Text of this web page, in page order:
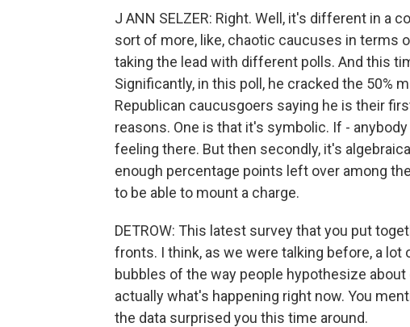
J ANN SELZER: Right. Well, it's different in a
sort of more, like, chaotic caucuses in terms
taking the lead with different polls. And this
Significantly, in this poll, he cracked the 50%
Republican caucusgoers saying he is their
reasons. One is that it's symbolic. If -
feeling there. But then secondly, it's
enough percentage points left over among
to be able to mount a charge.
DETROW: This latest survey that you put
fronts. I think, as we were talking before, a
bubbles of the way people hypothesize
actually what's happening right now. You
the data surprised you this time around.